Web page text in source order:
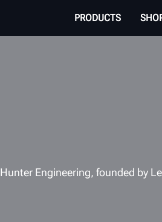
PRODUCTS
Hunter Engineering, founded by